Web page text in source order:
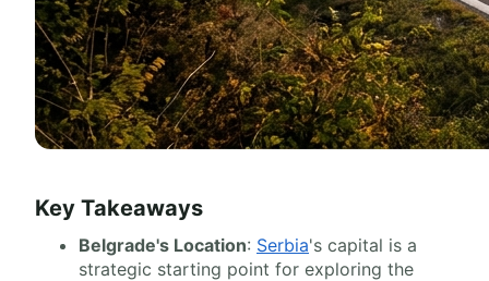
Key Takeaways
Belgrade's Location: Serbia's capital is a
strategic starting point for exploring the